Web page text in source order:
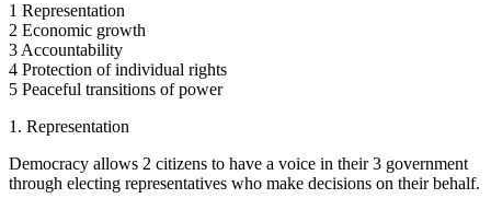
1 Representation
2 Economic growth
3 Accountability
4 Protection of individual rights
5 Peaceful transitions of power
1. Representation
Democracy allows 2 citizens to have a voice in their 3 government
through electing representatives who make decisions on their behalf.